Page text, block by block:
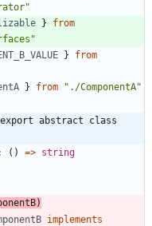
}
from
}
from
} from "./ComponentA"
export abstract class
( ) => string
)
implements